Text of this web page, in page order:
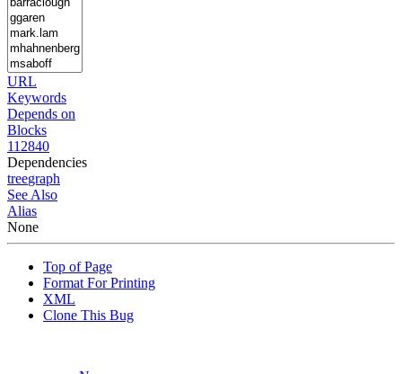
URL
Keywords
Depends on
Blocks
112840
Dependencies
treegraph
See Also
Alias
None
Top of Page
Format For Printing
XML
Clone This Bug